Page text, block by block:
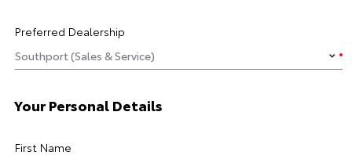
Preferred Dealership
Your Personal Details
First Name